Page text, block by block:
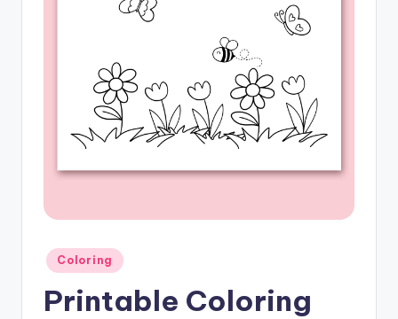
Posted
in
Coloring
Printable Coloring